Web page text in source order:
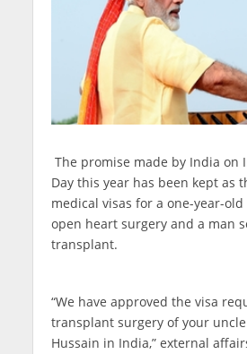
The promise made by India on
Day this year has been kept as
medical visas for a one-year-
open heart surgery and a man
transplant.
“We have approved the visa
transplant surgery of your
Hussain in India,” external